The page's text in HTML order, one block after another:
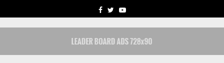
FACEBOOK
TWITTERYOUTUBE